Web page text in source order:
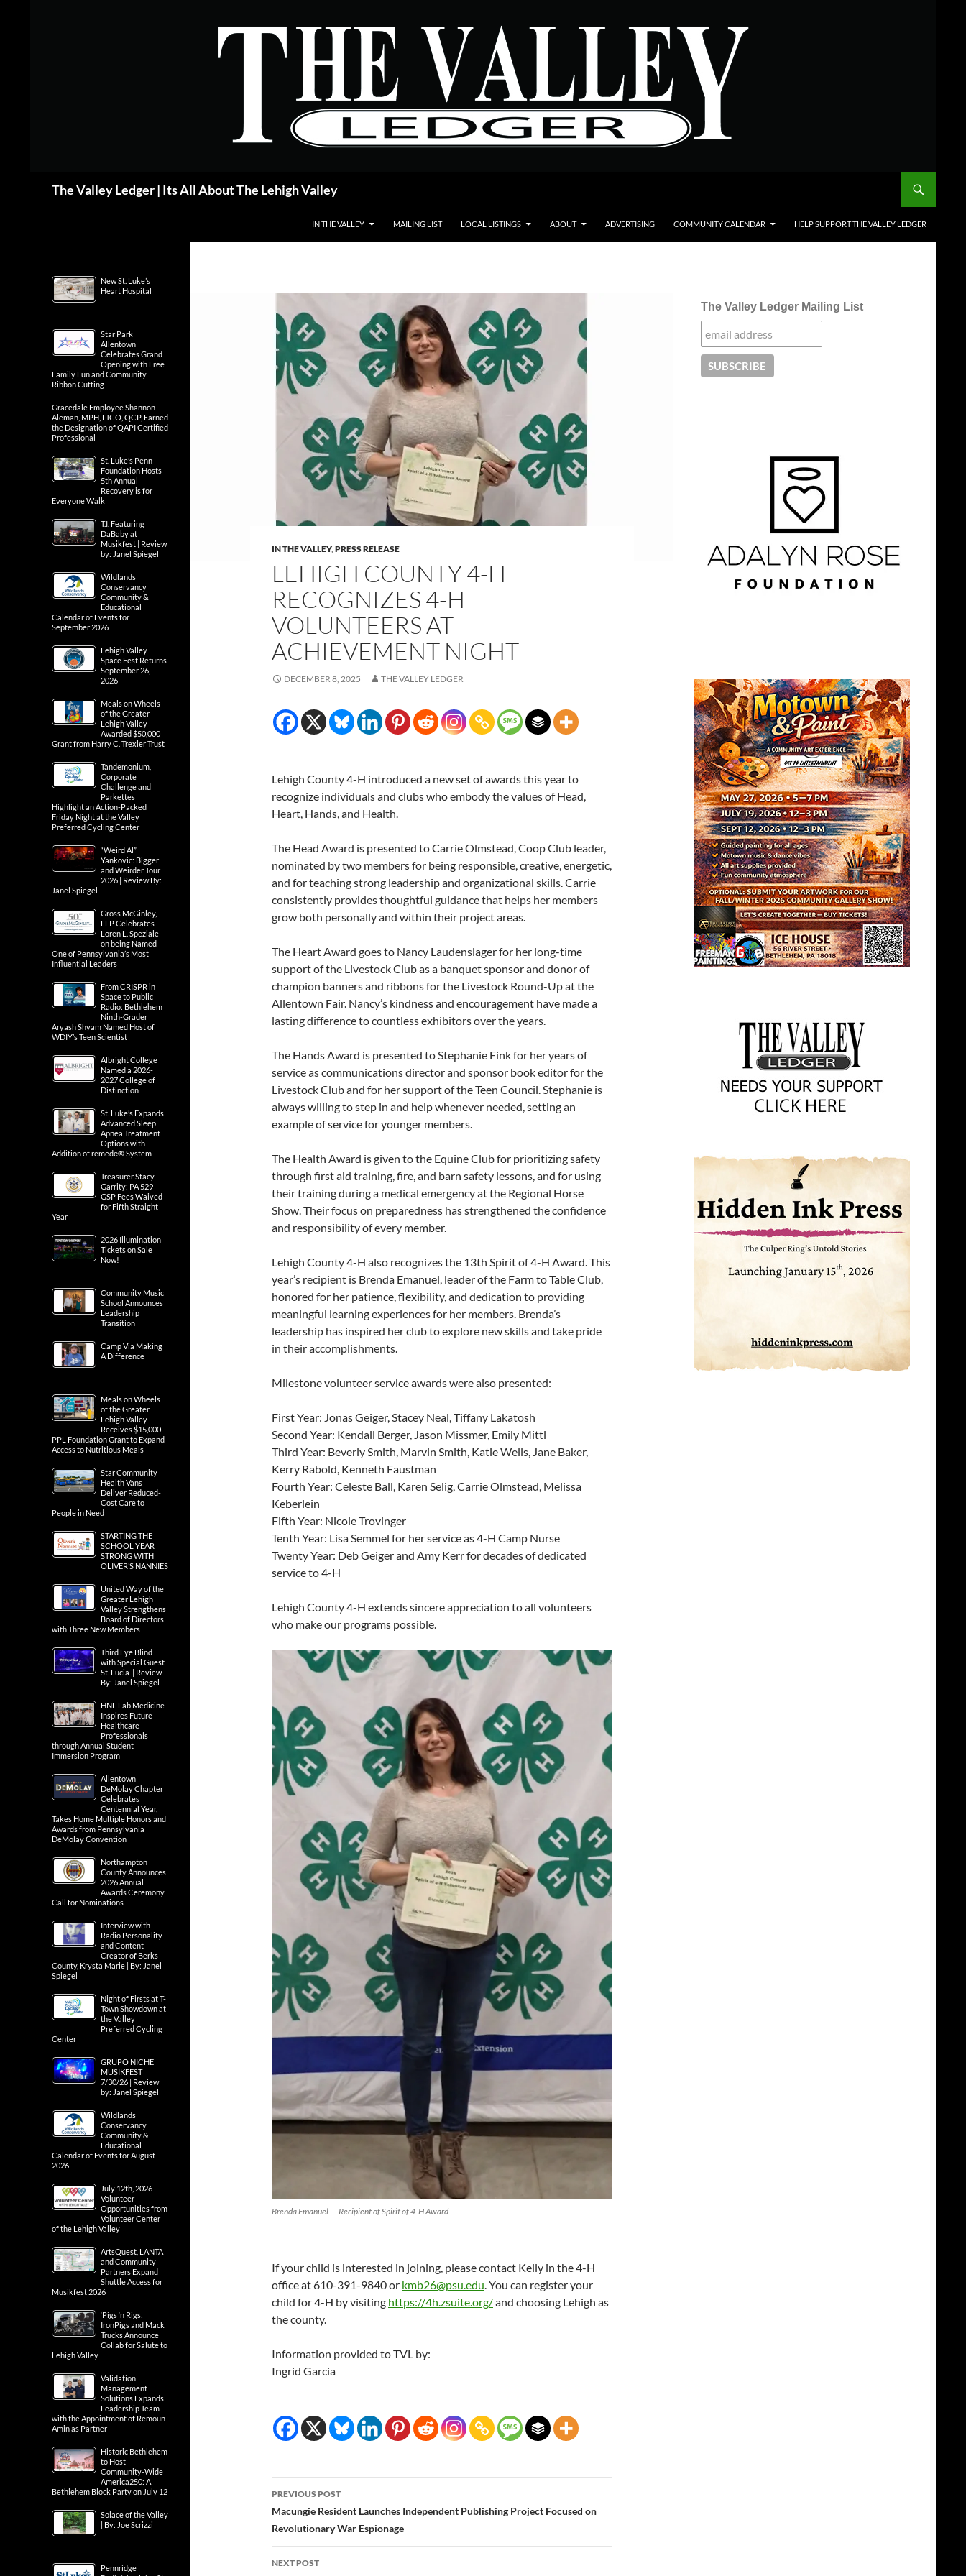
The Valley Ledger | Its All About The Lehigh Valley
IN THE VALLEY MAILING LIST LOCAL LISTINGS ABOUT ADVERTISING COMMUNITY CALENDAR HELP SUPPORT THE VALLEY LEDGER
IN THE VALLEY,PRESS RELEASE
LEHIGH COUNTY 4-H
RECOGNIZES 4-H
VOLUNTEERS AT
ACHIEVEMENT NIGHT
DECEMBER 8, 2025 THE VALLEY LEDGER
Lehigh County 4-H introduced a new set of awards this year to
recognize individuals and clubs who embody the values of Head,
Heart, Hands, and Health.
The Head Award is presented to Carrie Olmstead, Coop Club leader,
nominated by two members for being responsible, creative, energetic,
and for teaching strong leadership and organizational skills. Carrie
consistently provides thoughtful guidance that helps her members
grow both personally and within their project areas.
The Heart Award goes to Nancy Laudenslager for her long-time
support of the Livestock Club as a banquet sponsor and donor of
champion banners and ribbons for the Livestock Round-Up at the
Allentown Fair. Nancy’s kindness and encouragement have made a
lasting difference to countless exhibitors over the years.
The Hands Award is presented to Stephanie Fink for her years of
service as communications director and sponsor book editor for the
Livestock Club and for her support of the Teen Council. Stephanie is
always willing to step in and help whenever needed, setting an
example of service for younger members.
The Health Award is given to the Equine Club for prioritizing safety
through first aid training, fire, and barn safety lessons, and for using
their training during a medical emergency at the Regional Horse
Show. Their focus on preparedness has strengthened the confidence
and responsibility of every member.
Lehigh County 4-H also recognizes the 13th Spirit of 4-H Award. This
year’s recipient is Brenda Emanuel, leader of the Farm to Table Club,
honored for her patience, flexibility, and dedication to providing
meaningful learning experiences for her members. Brenda’s
leadership has inspired her club to explore new skills and take pride
in their accomplishments.
Milestone volunteer service awards were also presented:
First Year: Jonas Geiger, Stacey Neal, Tiffany Lakatosh
Second Year: Kendall Berger, Jason Missmer, Emily Mittl
Third Year: Beverly Smith, Marvin Smith, Katie Wells, Jane Baker,
Kerry Rabold, Kenneth Faustman
Fourth Year: Celeste Ball, Karen Selig, Carrie Olmstead, Melissa
Keberlein
Fifth Year: Nicole Trovinger
Tenth Year: Lisa Semmel for her service as 4-H Camp Nurse
Twenty Year: Deb Geiger and Amy Kerr for decades of dedicated
service to 4-H
Lehigh County 4-H extends sincere appreciation to all volunteers
who make our programs possible.
Brenda Emanuel – Recipient of Spirit of 4-H Award
If your child is interested in joining, please contact Kelly in the 4-H
office at 610-391-9840 or kmb26@psu.edu. You can register your
child for 4-H by visiting https://4h.zsuite.org/and choosing Lehigh as
the county.
Information provided to TVL by:
Ingrid Garcia
Post
navigation
PREVIOUS POST
Macungie Resident Launches Independent Publishing Project Focused on
Revolutionary War Espionage
NEXT POST
The Valley Ledger Mailing List
New St. Luke’s
Heart Hospital
Star Park
Allentown
Celebrates Grand
Opening with Free
Family Fun and Community
Ribbon Cutting
Gracedale Employee Shannon
Aleman, MPH, LTCO, QCP, Earned
the Designation of QAPI Certified
Professional
St. Luke’s Penn
Foundation Hosts
5th Annual
Recovery is for
Everyone Walk
T.I. Featuring
DaBaby at
Musikfest | Review
by: Janel Spiegel
Wildlands
Conservancy
Community &
Educational
Calendar of Events for
September 2026
Lehigh Valley
Space Fest Returns
September 26,
2026
Meals on Wheels
of the Greater
Lehigh Valley
Awarded $50,000
Grant from Harry C. Trexler Trust
Tandemonium,
Corporate
Challenge and
Parkettes
Highlight an Action-Packed
Friday Night at the Valley
Preferred Cycling Center
“Weird Al”
Yankovic: Bigger
and Weirder Tour
2026 | Review By:
Janel Spiegel
Gross McGinley,
LLP Celebrates
Loren L. Speziale
on being Named
One of Pennsylvania’s Most
Influential Leaders
From CRISPR in
Space to Public
Radio: Bethlehem
Ninth-Grader
Aryash Shyam Named Host of
WDIY’s Teen Scientist
Albright College
Named a 2026-
2027 College of
Distinction
St. Luke’s Expands
Advanced Sleep
Apnea Treatment
Options with
Addition of remedē® System
Treasurer Stacy
Garrity: PA 529
GSP Fees Waived
for Fifth Straight
Year
2026 Illumination
Tickets on Sale
Now!
Community Music
School Announces
Leadership
Transition
Camp Via Making
A Difference
Meals on Wheels
of the Greater
Lehigh Valley
Receives $15,000
PPL Foundation Grant to Expand
Access to Nutritious Meals
Star Community
Health Vans
Deliver Reduced-
Cost Care to
People in Need
STARTING THE
SCHOOL YEAR
STRONG WITH
OLIVER’S NANNIES
United Way of the
Greater Lehigh
Valley Strengthens
Board of Directors
with Three New Members
Third Eye Blind
with Special Guest
St. Lucia | Review
By: Janel Spiegel
HNL Lab Medicine
Inspires Future
Healthcare
Professionals
through Annual Student
Immersion Program
Allentown
DeMolay Chapter
Celebrates
Centennial Year,
Takes Home Multiple Honors and
Awards from Pennsylvania
DeMolay Convention
Northampton
County Announces
2026 Annual
Awards Ceremony
Call for Nominations
Interview with
Radio Personality
and Content
Creator of Berks
County, Krysta Marie | By: Janel
Spiegel
Night of Firsts at T-
Town Showdown at
the Valley
Preferred Cycling
Center
GRUPO NICHE
MUSIKFEST
7/30/26 | Review
by: Janel Spiegel
Wildlands
Conservancy
Community &
Educational
Calendar of Events for August
2026
July 12th, 2026 –
Volunteer
Opportunities from
Volunteer Center
of the Lehigh Valley
ArtsQuest, LANTA
and Community
Partners Expand
Shuttle Access for
Musikfest 2026
‘Pigs ‘n Rigs:
IronPigs and Mack
Trucks Announce
Collab for Salute to
Lehigh Valley
Validation
Management
Solutions Expands
Leadership Team
with the Appointment of Remoun
Amin as Partner
Historic Bethlehem
to Host
Community-Wide
America250: A
Bethlehem Block Party on July 12
Solace of the Valley
| By: Joe Scrizzi
Pennridge